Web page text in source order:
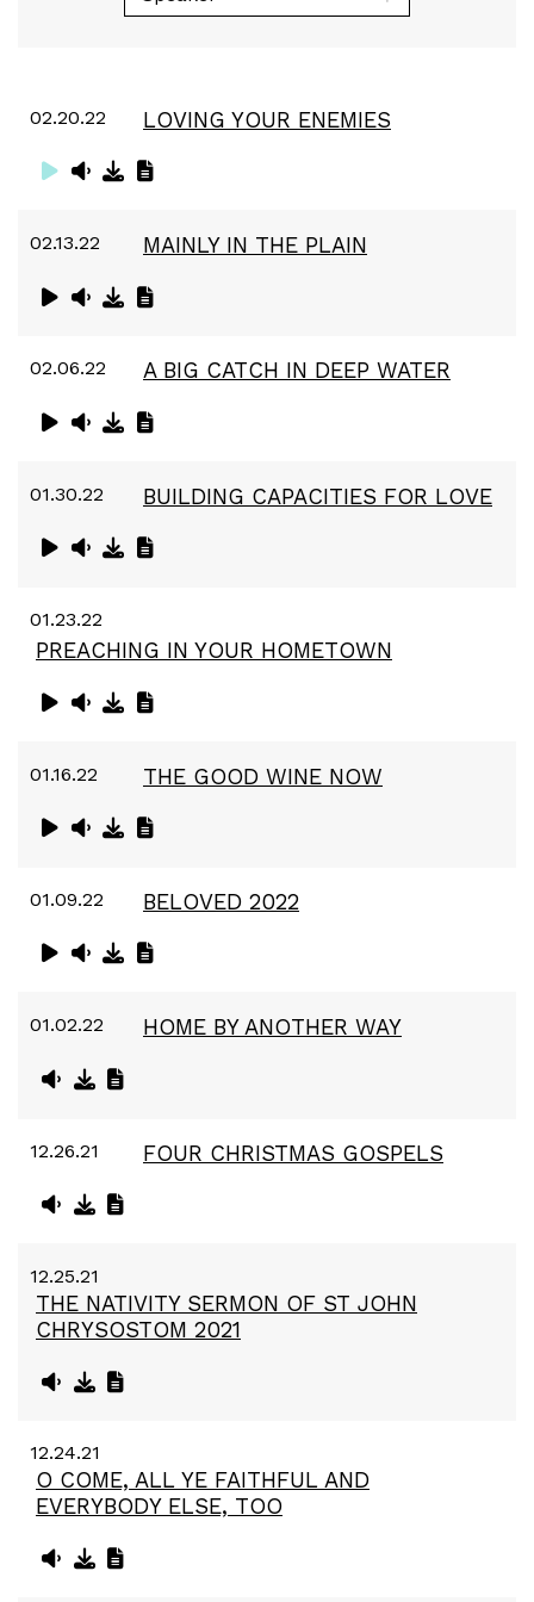
02.20.22 LOVING YOUR ENEMIES
02.13.22 MAINLY IN THE PLAIN
02.06.22 A BIG CATCH IN DEEP WATER
01.30.22 BUILDING CAPACITIES FOR LOVE
01.23.22
PREACHING IN YOUR HOMETOWN
01.16.22 THE GOOD WINE NOW
01.09.22 BELOVED 2022
01.02.22 HOME BY ANOTHER WAY
12.26.21 FOUR CHRISTMAS GOSPELS
12.25.21
THE NATIVITY SERMON OF ST JOHN
CHRYSOSTOM 2021
12.24.21
O COME, ALL YE FAITHFUL AND
EVERYBODY ELSE, TOO